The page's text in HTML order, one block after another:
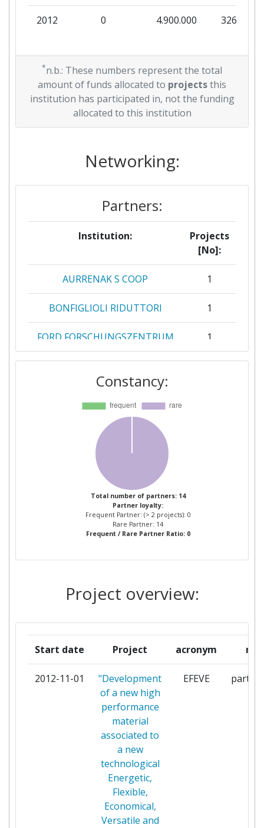
2012 0 4.900.000 326.667
*n.b.: These numbers represent the total
amount of funds allocated to projectsthis
institution has participated in, not the funding
allocated to this institution
Networking:
Partners:
Institution:
Projects
[No]:
AURRENAK S COOP 1
BONFIGLIOLI RIDUTTORI 1
FORD FORSCHUNGSZENTRUM
AACHEN
1
FUNDACION CIRCE CENTRO DE
INVESTIGACION DE RECURSOS
Y CONSUMOS ENERGETICOS
FUNDACION TECNALIA
RESEARCH & INNOVATION
GIMA CAST
GRUPO ANTOLININGENIERIA
IMPRIMA COSTRUZIONI
NATIONAL UNIVERSITY OF
""MISIS""
NEMAK 1
PRENSAS Y
TRANSFORMACIONES
1
SEMATEC SERVICIOS
MEDIOAMBIENTALES Y
TECNICOS
WARRANT GROUP
Constancy:
Total number of partners: 14
Partner loyalty:
Frequent Partner: (> 2 projects): 0
Rare Partner: 14
Frequent / Rare Partner Ratio: 0
Project overview:
Start date Project acronym role
2012-11-01
"Development
of a new high
performance
material
associated to
a new
technological
Energetic,
Flexible,
Economical,
Versatile and
EFEVE